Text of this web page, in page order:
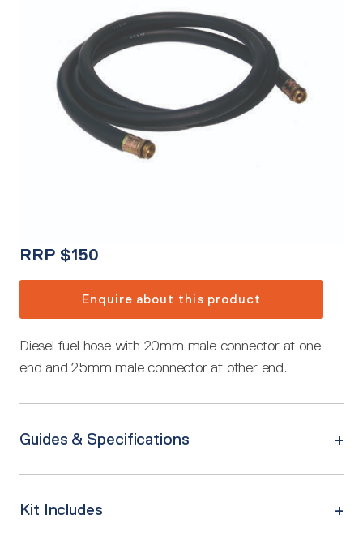
RRP $150
Enquire about this product
Diesel fuel hose with 20mm male connector at one
end and 25mm male connector at other end.
Guides & Specifications
Kit Includes